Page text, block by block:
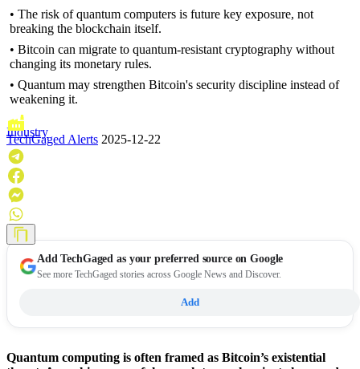
• The risk of quantum computers is future key exposure, not
breaking the blockchain itself.
• Bitcoin can migrate to quantum-resistant cryptography without
changing its monetary rules.
• Quantum may strengthen Bitcoin's security discipline instead of
weakening it.
Industry
TechGaged Alerts 2025-12-22
AddTechGaged as your preferred source on Google
See more TechGaged stories across Google News and Discover.
Add
Quantum computing is often framed as Bitcoin’s existential